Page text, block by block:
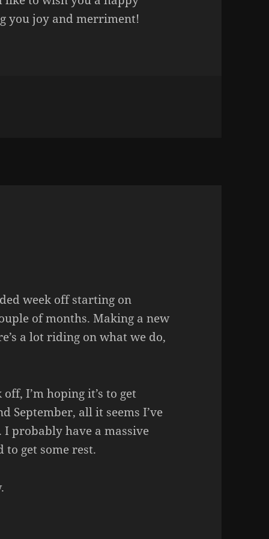
you joy and merriment!
week off starting on
of months. Making a new
a lot riding on what we do,
I’m hoping it’s to get
September, all it seems I’ve
I probably have a massive
get some rest.